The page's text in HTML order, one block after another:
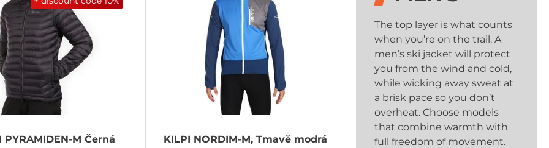
PYRAMIDEN-M Černá KILPI NORDIM-M, Tmavě modrá
The top layer is what counts
when you’re on the trail. A
men’s ski jacket will protect
you from the wind and cold,
while wicking away sweat at
a brisk pace so you don’t
overheat. Choose models
that combine warmth with
full freedom of movement.